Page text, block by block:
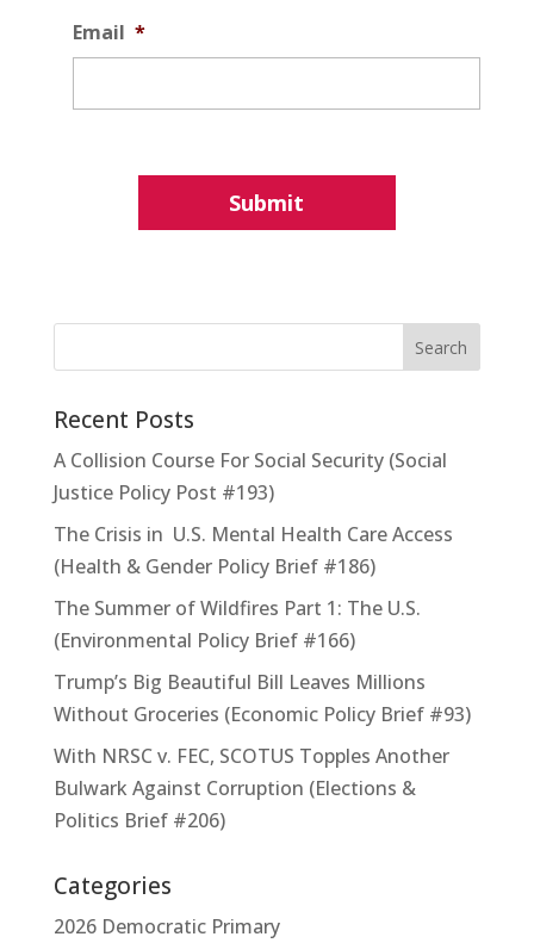
Email *
Recent Posts
A Collision Course For Social Security (Social
Justice Policy Post #193)
The Crisis in U.S. Mental Health Care Access
(Health & Gender Policy Brief #186)
The Summer of Wildfires Part 1: The U.S.
(Environmental Policy Brief #166)
Trump’s Big Beautiful Bill Leaves Millions
Without Groceries (Economic Policy Brief #93)
With NRSC v. FEC, SCOTUS Topples Another
Bulwark Against Corruption (Elections &
Politics Brief #206)
Categories
2026 Democratic Primary